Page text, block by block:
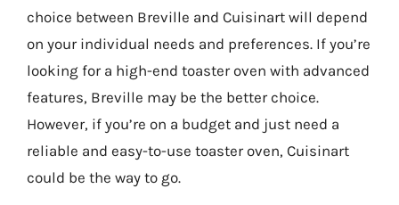
choice between Breville and Cuisinart will depend
on your individual needs and preferences. If you’re
looking for a high-end toaster oven with advanced
features, Breville may be the better choice.
However, if you’re on a budget and just need a
reliable and easy-to-use toaster oven, Cuisinart
could be the way to go.